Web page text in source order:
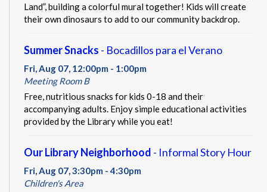
Land”, building a colorful mural together! Kids will create
their own dinosaurs to add to our community backdrop.
Summer Snacks - Bocadillos para el Verano
Fri, Aug 07, 12:00pm - 1:00pm
Meeting Room B
Free, nutritious snacks for kids 0-18 and their
accompanying adults. Enjoy simple educational activities
provided by the Library while you eat!
Our Library Neighborhood - Informal Story Hour
Fri, Aug 07, 3:30pm - 4:30pm
Children's Area